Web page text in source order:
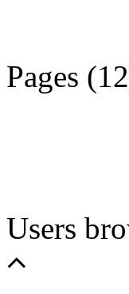
Pages
Users